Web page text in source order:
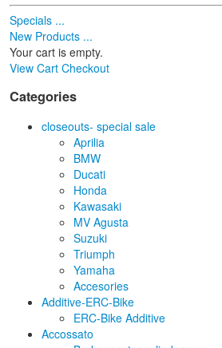
Specials ...
New Products ...
Your cart is empty.
View Cart Checkout
Categories
closeouts- special sale
Aprilia
BMW
Ducati
Honda
Kawasaki
MV Agusta
Suzuki
Triumph
Yamaha
Accesories
Additive-ERC-Bike
ERC-Bike Additive
Accossato